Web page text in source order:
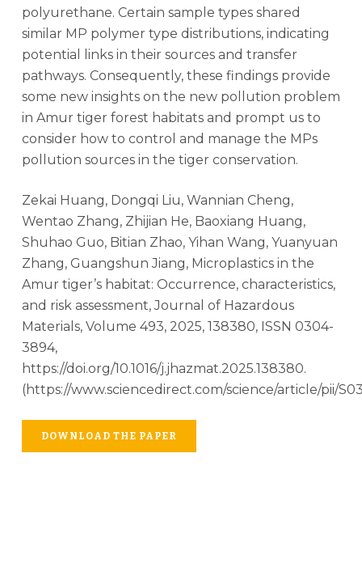
polyurethane. Certain sample types shared
similar MP polymer type distributions, indicating
potential links in their sources and transfer
pathways. Consequently, these findings provide
some new insights on the new pollution problem
in Amur tiger forest habitats and prompt us to
consider how to control and manage the MPs
pollution sources in the tiger conservation.
Zekai Huang, Dongqi Liu, Wannian Cheng,
Wentao Zhang, Zhijian He, Baoxiang Huang,
Shuhao Guo, Bitian Zhao, Yihan Wang, Yuanyuan
Zhang, Guangshun Jiang, Microplastics in the
Amur tiger’s habitat: Occurrence, characteristics,
and risk assessment, Journal of Hazardous
Materials, Volume 493, 2025, 138380, ISSN 0304-
3894,
https://doi.org/10.1016/j.jhazmat.2025.138380.
(https://www.sciencedirect.com/science/article/pii/
DOWNLOAD THE PAPER